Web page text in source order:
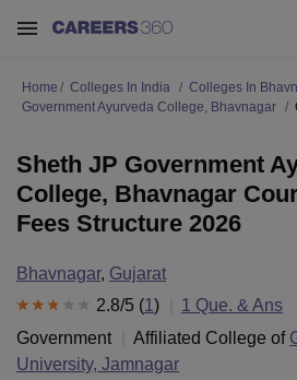
Home Colleges In India Colleges In
Government Ayurveda College, Bhavnagar
Sheth JP Government
College, Bhavnagar
Fees Structure 2026
Bhavnagar, Gujarat
2.8/5 (1 ) 1 Que. & Ans
Government
Affiliated College of
University, Jamnagar